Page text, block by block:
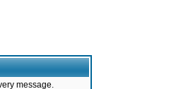
message.